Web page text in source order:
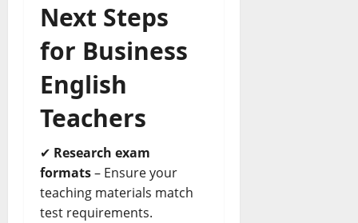
Next Steps
for Business
English
Teachers
✔ Research exam
formats– Ensure your
teaching materials match
test requirements.